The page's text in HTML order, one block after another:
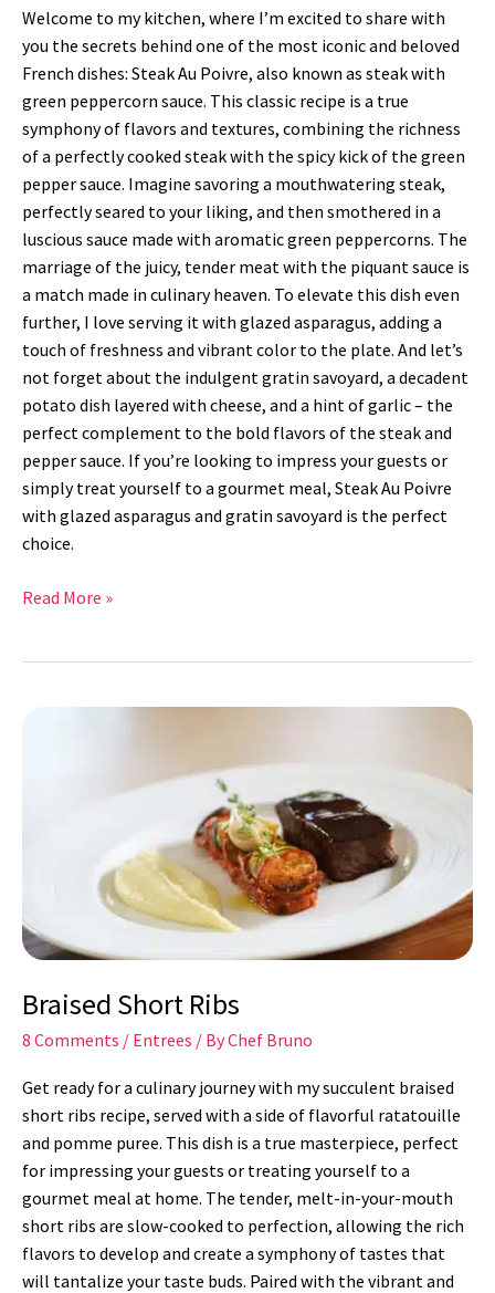
Welcome to my kitchen, where I’m excited to share with
you the secrets behind one of the most iconic and beloved
French dishes: Steak Au Poivre, also known as steak with
green peppercorn sauce. This classic recipe is a true
symphony of flavors and textures, combining the richness
of a perfectly cooked steak with the spicy kick of the green
pepper sauce. Imagine savoring a mouthwatering steak,
perfectly seared to your liking, and then smothered in a
luscious sauce made with aromatic green peppercorns. The
marriage of the juicy, tender meat with the piquant sauce is
a match made in culinary heaven. To elevate this dish even
further, I love serving it with glazed asparagus, adding a
touch of freshness and vibrant color to the plate. And let’s
not forget about the indulgent gratin savoyard, a decadent
potato dish layered with cheese, and a hint of garlic – the
perfect complement to the bold flavors of the steak and
pepper sauce. If you’re looking to impress your guests or
simply treat yourself to a gourmet meal, Steak Au Poivre
with glazed asparagus and gratin savoyard is the perfect
choice.
Read More »
Braised Short Ribs
8 Comments / Entrees / ByChef Bruno
Get ready for a culinary journey with my succulent braised
short ribs recipe, served with a side of flavorful ratatouille
and pomme puree. This dish is a true masterpiece, perfect
for impressing your guests or treating yourself to a
gourmet meal at home. The tender, melt-in-your-mouth
short ribs are slow-cooked to perfection, allowing the rich
flavors to develop and create a symphony of tastes that
will tantalize your taste buds. Paired with the vibrant and